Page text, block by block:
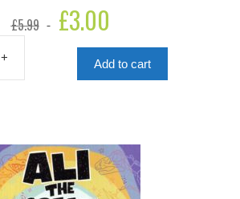
£5.99
Original
price
£3.00
is:
£3.00.
The
Party
Surprise
quantity
+ Add to cart